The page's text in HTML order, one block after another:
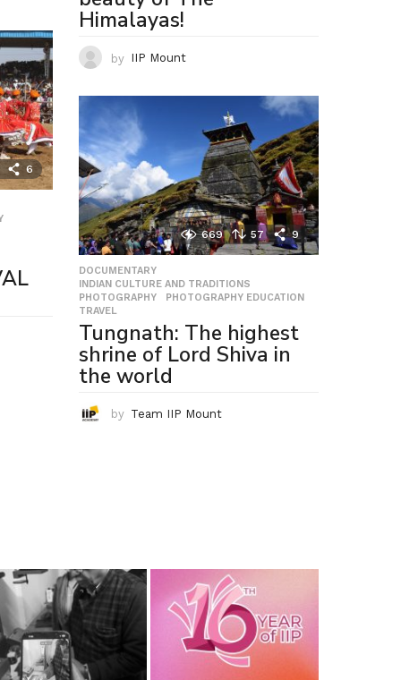
Himalayas!
by IIP Mount
6
669 57 9
DOCUMENTARY
INDIAN CULTURE AND TRADITIONS
PHOTOGRAPHY
,PHOTOGRAPHY EDUCATION
TRAVEL
Tungnath: The highest
shrine of Lord Shiva in
the world
by Team IIP Mount